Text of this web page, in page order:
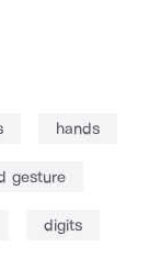
hands
gesture
digits